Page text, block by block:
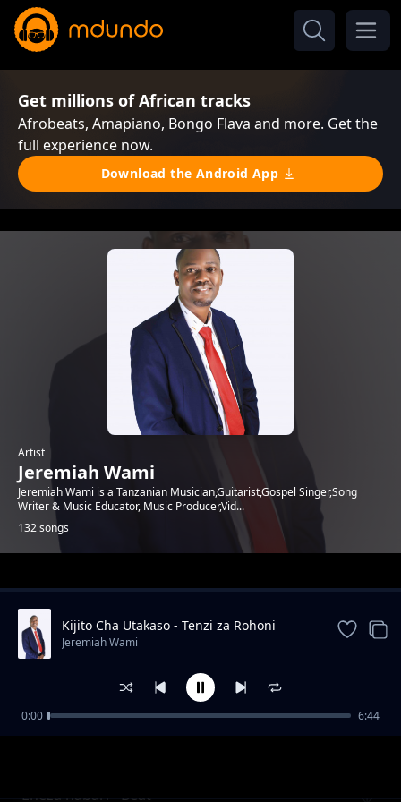
Get millions of African tracks
Afrobeats, Amapiano, Bongo Flava and more. Get the
full experience now.
Download the Android App
Artist
Jeremiah Wami
Jeremiah Wami is a Tanzanian Musician,Guitarist,Gospel Singer,Song
Writer & Music Educator, Music Producer,Vid...
132 songs
Trending
Eneza habari - Beat
Kijito Cha Utakaso - Tenzi za Rohoni
Jeremiah Wami
0:00 6:44